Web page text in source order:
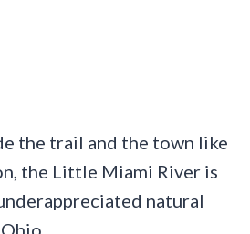
the trail and the town like
the Little Miami River is
natural